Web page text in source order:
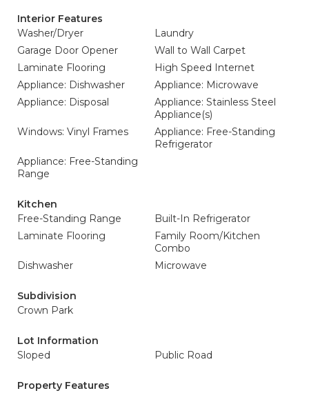
Interior Features
Washer/Dryer
Laundry
Garage Door Opener
Wall to Wall Carpet
Laminate Flooring
High Speed Internet
Appliance: Dishwasher
Appliance: Microwave
Appliance: Disposal
Appliance: Stainless Steel
Appliance(s)
Windows: Vinyl Frames
Appliance: Free-Standing
Refrigerator
Appliance: Free-Standing
Range
Kitchen
Free-Standing Range
Built-In Refrigerator
Laminate Flooring
Family Room/Kitchen
Combo
Dishwasher
Microwave
Subdivision
Crown Park
Lot Information
Sloped
Public Road
Property Features